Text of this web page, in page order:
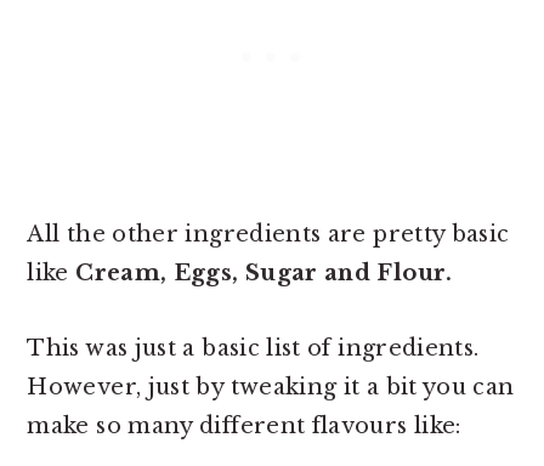
All the other ingredients are pretty basic
like Cream, Eggs, Sugar and Flour.
This was just a basic list of ingredients.
However, just by tweaking it a bit you can
make so many different flavours like: